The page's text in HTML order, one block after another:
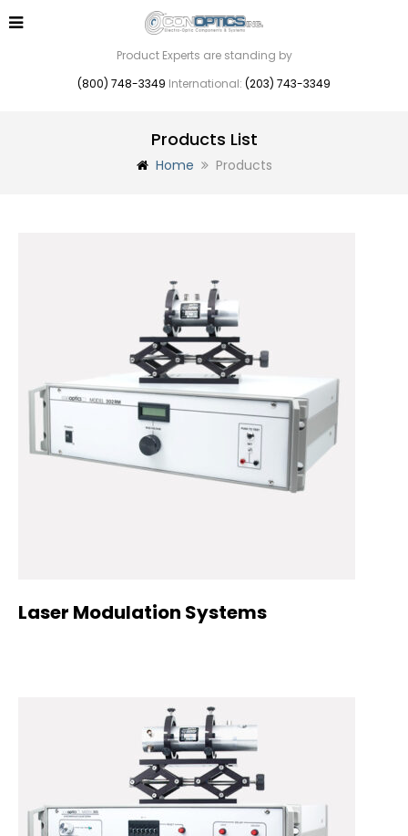
Product Experts are standing by
(800) 748-3349 International: (203) 743-3349
Products List
Home Products
Laser Modulation Systems